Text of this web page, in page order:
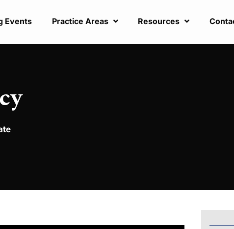
Events Practice Areas Resources